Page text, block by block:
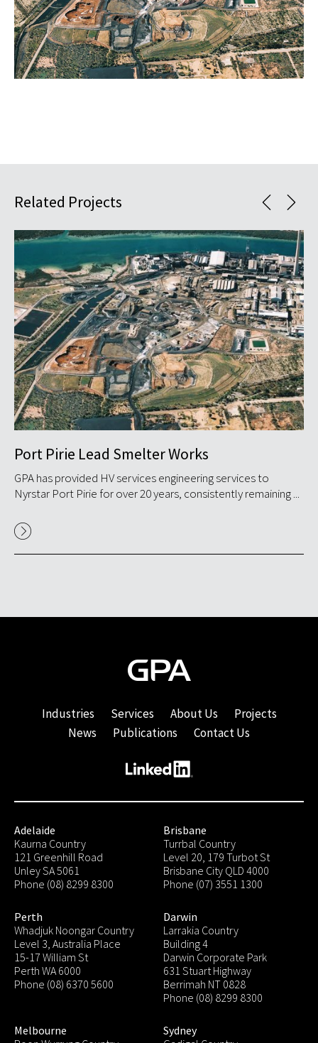
Related Projects
Port Pirie Lead Smelter Works
GPA has provided HV services engineering services to
Nyrstar Port Pirie for over 20 years, consistently remaining ...
Industries Services About Us
Projects
News
Publications Contact Us
Adelaide
Kaurna Country
121 Greenhill Road
Unley SA 5061
Phone (08) 8299 8300
Brisbane
Turrbal Country
Level 20, 179 Turbot St
Brisbane City QLD 4000
Phone (07) 3551 1300
Perth
Whadjuk Noongar Country
Level 3, Australia Place
15-17 William St
Perth WA 6000
Phone (08) 6370 5600
Darwin
Larrakia Country
Building 4
Darwin Corporate Park
631 Stuart Highway
Berrimah NT 0828
Phone (08) 8299 8300
Melbourne
Sydney